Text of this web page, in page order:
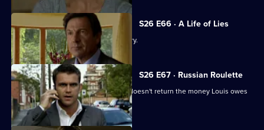
S26 E66 · A Life of Lies
Phil's latest conquest reports a burglary.
S26 E67 · Russian Roulette
A thug threatens to kill Monica if Phil doesn't return the money Louis owes
his boss.